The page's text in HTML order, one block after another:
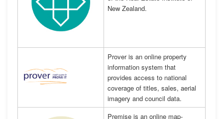
New Zealand.
Prover is an online property
information system that
provides access to national
coverage of titles, sales, aerial
imagery and council data.
Premise is an online map-